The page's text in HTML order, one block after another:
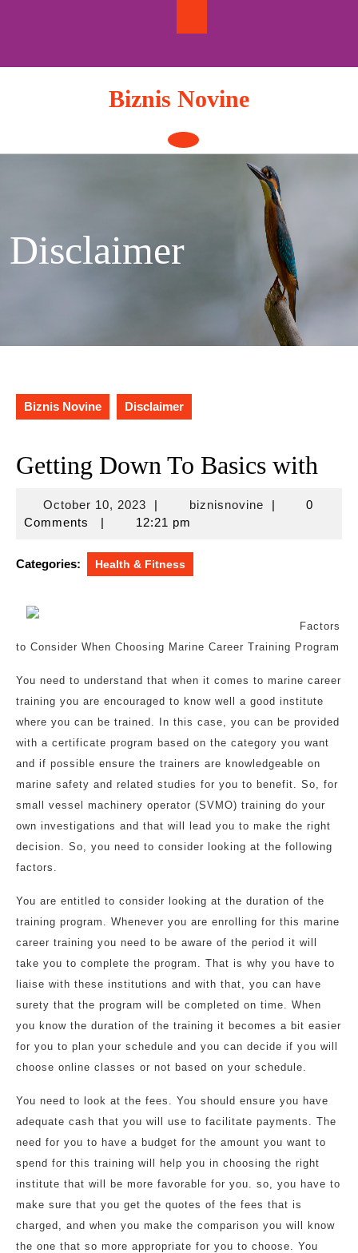
Biznis Novine
Open
Button
Disclaimer
Biznis Novine Disclaimer
Getting Down To Basics with
October 10, 2023October
10,
| biznisnovinebiznisnovine
|
0
Comments
| 12:21 pm
Categories: Health & Fitness
Factors
to Consider When Choosing Marine Career Training Program
You need to understand that when it comes to marine career
training you are encouraged to know well a good institute
where you can be trained. In this case, you can be provided
with a certificate program based on the category you want
and if possible ensure the trainers are knowledgeable on
marine safety and related studies for you to benefit. So, for
small vessel machinery operator (SVMO) training do your
own investigations and that will lead you to make the right
decision. So, you need to consider looking at the following
factors.
You are entitled to consider looking at the duration of the
training program. Whenever you are enrolling for this marine
career training you need to be aware of the period it will
take you to complete the program. That is why you have to
liaise with these institutions and with that, you can have
surety that the program will be completed on time. When
you know the duration of the training it becomes a bit easier
for you to plan your schedule and you can decide if you will
choose online classes or not based on your schedule.
You need to look at the fees. You should ensure you have
adequate cash that you will use to facilitate payments. The
need for you to have a budget for the amount you want to
spend for this training will help you in choosing the right
institute that will be more favorable for you. so, you have to
make sure that you get the quotes of the fees that is
charged, and when you make the comparison you will know
the one that so more appropriate for you to choose. You